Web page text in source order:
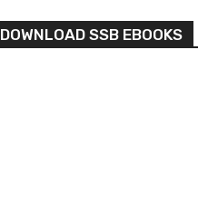
DOWNLOAD SSB EBOOKS